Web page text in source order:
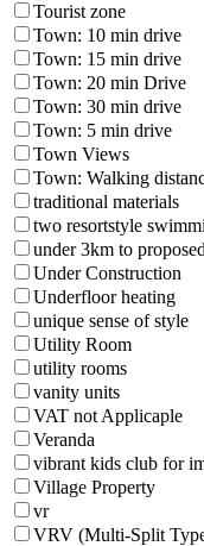
Tourist zone
Town: 10 min drive
Town: 15 min drive
Town: 20 min Drive
Town: 30 min drive
Town: 5 min drive
Town Views
Town: Walking
traditional materials
two resortstyle
under 3km to
Under Construction
Underfloor heating
unique sense of style
Utility Room
utility rooms
vanity units
VAT not Applicaple
Veranda
vibrant kids club for
Village Property
vr
VRV (Multi-Split